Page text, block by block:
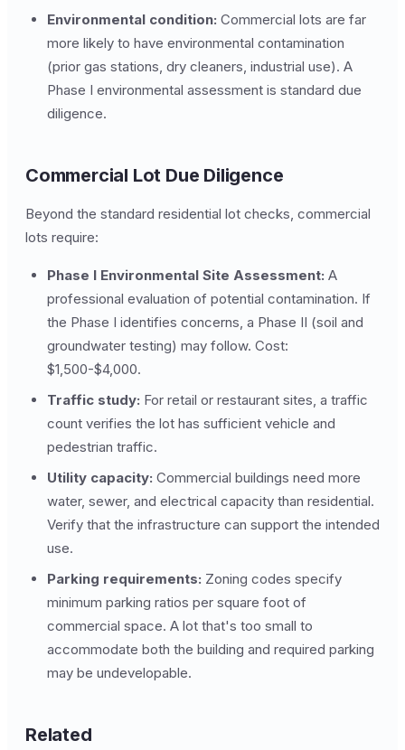
Environmental condition: Commercial lots are far
more likely to have environmental contamination
(prior gas stations, dry cleaners, industrial use). A
Phase I environmental assessment is standard due
diligence.
Commercial Lot Due Diligence
Beyond the standard residential lot checks, commercial
lots require:
Phase I Environmental Site Assessment: A
professional evaluation of potential contamination. If
the Phase I identifies concerns, a Phase II (soil and
groundwater testing) may follow. Cost:
$1,500-$4,000.
Traffic study: For retail or restaurant sites, a traffic
count verifies the lot has sufficient vehicle and
pedestrian traffic.
Utility capacity: Commercial buildings need more
water, sewer, and electrical capacity than residential.
Verify that the infrastructure can support the intended
use.
Parking requirements: Zoning codes specify
minimum parking ratios per square foot of
commercial space. A lot that's too small to
accommodate both the building and required parking
may be undevelopable.
Related